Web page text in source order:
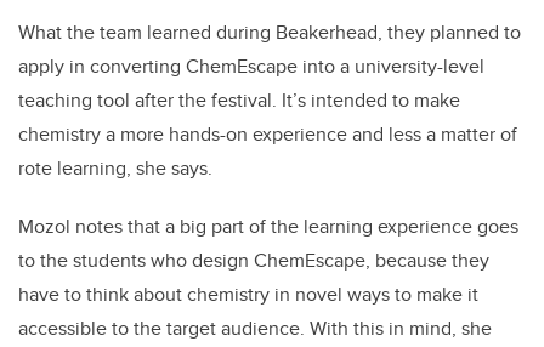
What the team learned during Beakerhead, they planned to
apply in converting ChemEscape into a university-level
teaching tool after the festival. It’s intended to make
chemistry a more hands-on experience and less a matter of
rote learning, she says.
Mozol notes that a big part of the learning experience goes
to the students who design ChemEscape, because they
have to think about chemistry in novel ways to make it
accessible to the target audience. With this in mind, she